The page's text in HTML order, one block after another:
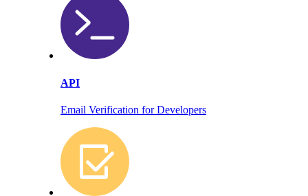
API
Email Verification for Developers